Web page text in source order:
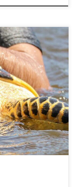
using their sharp
the crevices of
were thought
but intensive
[…]